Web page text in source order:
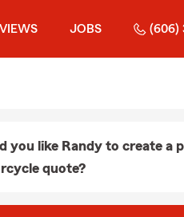
JOBS (606)
you like Randy to create a
quote?